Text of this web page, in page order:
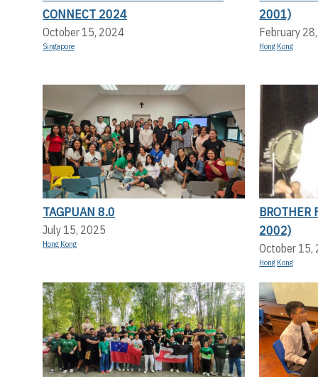
CONNECT 2024
October 15, 2024
Singapore
2001)
February
Hong Kong
TAGPUAN 8.0
July 15, 2025
Hong Kong
BROTHER
2002)
October 15,
Hong Kong